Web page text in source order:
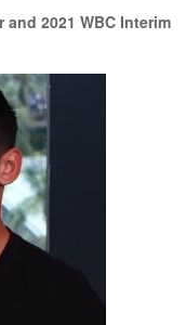
2021 WBC Interim